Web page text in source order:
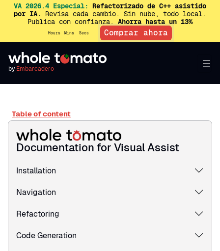
VA 2026.4 Especial: Refactorizado de C++ asistido
por IA.
Revisa cada cambio. Sin nube, todo local.
Publica con confianza. Ahorra hasta un 13%
Hours Mins Secs Comprar ahora
by Embarcadero
Table of content
Documentation for Visual Assist
Installation
Navigation
Refactoring
Code Generation